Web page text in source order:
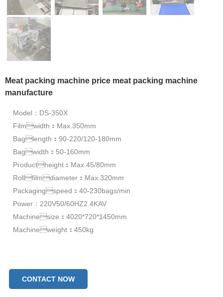
Meat packing machine price meat packing machine
manufacture
Model：DS-350X
Filmwidth：Max.350mm
Baglength：90-220/120-180mm
Bagwidth：50-160mm
Productheight：Max.45/80mm
Rollfilmdiameter：Max.320mm
Packagingspeed：40-230bags/min
Power：220V50/60HZ2.4KAV
Machinesize：4020*720*1450mm
Machineweight：450kg
CONTACT NOW